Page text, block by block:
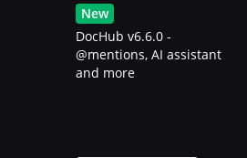
New
DocHub v6.6.0 -
@mentions, AI assistant
and more